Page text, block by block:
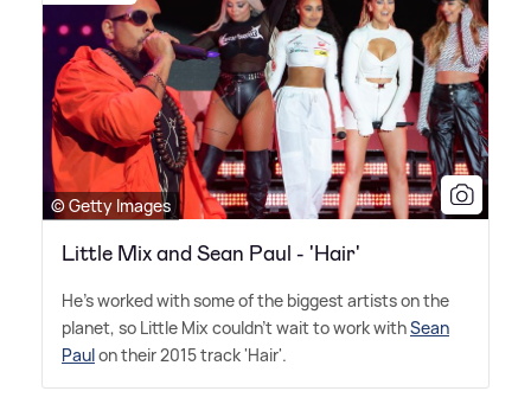
© Getty Images
Little Mix and Sean Paul - 'Hair'
He's worked with some of the biggest artists on the
planet, so Little Mix couldn't wait to work withSean
Paulon their 2015 track 'Hair'.